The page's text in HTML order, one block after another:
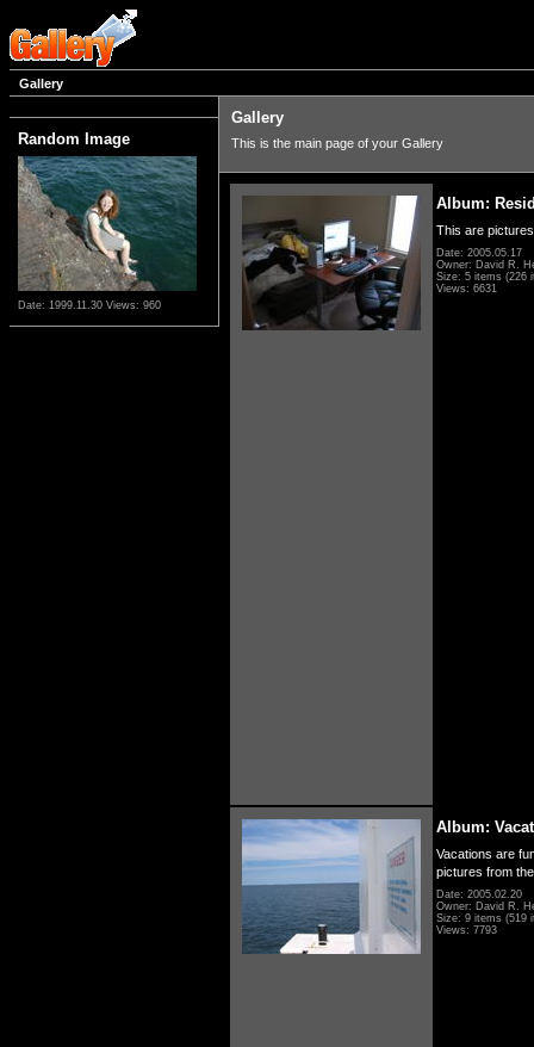
Gallery
Random Image
Date: 1999.11.30 Views: 960
Gallery
This is the main page of your Gallery
Album:
This are
Date: 2005.05.17
Owner: David R.
Size: 5 items (226
Views: 6631
Album:
Vacations are
pictures from
Date: 2005.02.20
Owner: David R.
Size: 9 items (519
Views: 7793